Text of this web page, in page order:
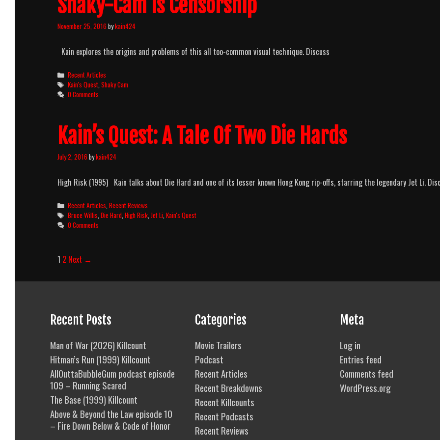
Shaky-Cam Is Censorship
November 25, 2016bykain424
Kain explores the origins and problems of this all too-common visual technique. Discuss
Categories
Recent Articles
Tags
Kain's Quest ,Shaky Cam
0 Comments
Kain’s Quest: A Tale Of Two Die Hards
July 2, 2016bykain424
High Risk (1995) Kain talks about Die Hard and one of its lesser known Hong Kong rip-offs, starring the legendary Jet Li.
Categories
Recent Articles ,Recent Reviews
Tags
Bruce Willis ,Die Hard ,High Risk ,Jet Li ,Kain's Quest
0 Comments
Post
1 2 Next →
Recent Posts
Man of War (2026) Killcount
Hitman’s Run (1999) Killcount
AllOuttaBubbleGum podcast episode
109 – Running Scared
The Base (1999) Killcount
Above & Beyond the Law episode 10
– Fire Down Below & Code of Honor
Categories
Movie Trailers
Podcast
Recent Articles
Recent Breakdowns
Recent Killcounts
Recent Podcasts
Recent Reviews
Meta
Log in
Entries feed
Comments feed
WordPress.org